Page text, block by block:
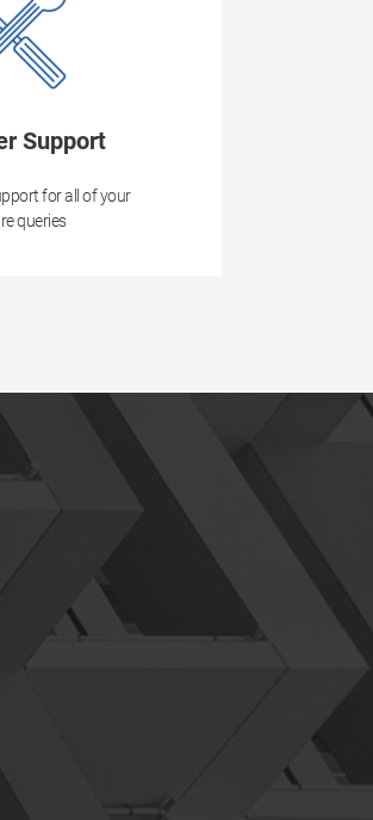
Support
for all of your
queries